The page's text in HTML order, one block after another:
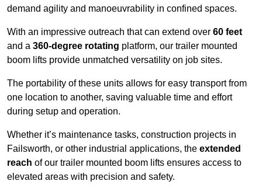
demand agility and manoeuvrability in confined spaces.
With an impressive outreach that can extend over 60 feet
and a 360-degree rotating platform, our trailer mounted
boom lifts provide unmatched versatility on job sites.
The portability of these units allows for easy transport from
one location to another, saving valuable time and effort
during setup and operation.
Whether it’s maintenance tasks, construction projects in
Failsworth, or other industrial applications, the extended
reach of our trailer mounted boom lifts ensures access to
elevated areas with precision and safety.